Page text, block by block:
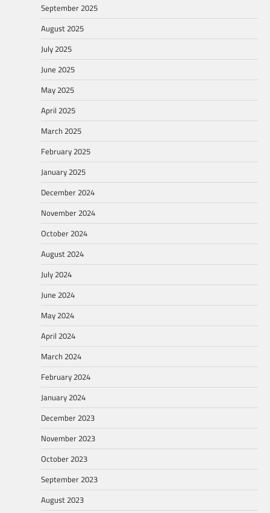
September 2025
August 2025
July 2025
June 2025
May 2025
April 2025
March 2025
February 2025
January 2025
December 2024
November 2024
October 2024
August 2024
July 2024
June 2024
May 2024
April 2024
March 2024
February 2024
January 2024
December 2023
November 2023
October 2023
September 2023
August 2023